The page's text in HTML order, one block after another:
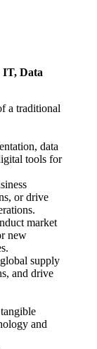
IT, Data
a traditional
data
tools for
or drive
market
new
supply
and drive
and